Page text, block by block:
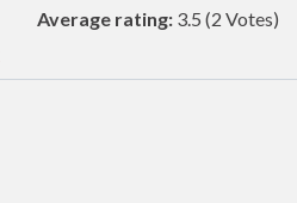
Average rating: 3.5 (2 Votes)